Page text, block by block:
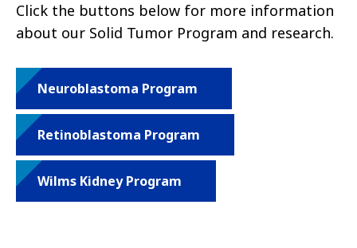
Click the buttons below for more information
about our Solid Tumor Program and research.
Neuroblastoma Program
Retinoblastoma Program
Wilms Kidney Program